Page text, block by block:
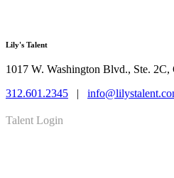
Lily's Talent
1017 W. Washington Blvd., Ste.
312.601.2345 |
Talent Login